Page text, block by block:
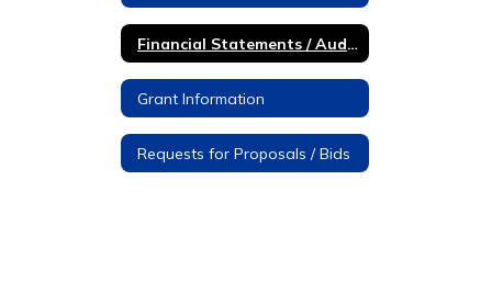
Financial Statements / Audit Reports
Grant Information
Requests for Proposals / Bids